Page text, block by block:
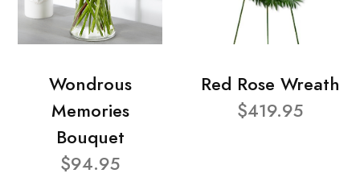
Wondrous
Memories
Bouquet
$94.95
Red Rose Wreath
$419.95